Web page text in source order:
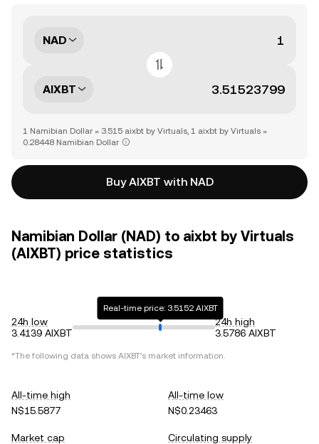
NAD
AIXBT
1 Namibian Dollar = 3.515 aixbt by Virtuals, 1 aixbt by Virtuals =
0.28448 Namibian Dollar
Buy AIXBT with NAD
Namibian Dollar (NAD) to aixbt by Virtuals
(AIXBT) price statistics
24h low
3.4139 AIXBT
Real-time price: 3.5152 AIXBT
24h high
3.5786 AIXBT
*The following data shows AIXBT's market information.
All-time high
N$15.5877
All-time low
N$0.23463
Market cap
Circulating supply